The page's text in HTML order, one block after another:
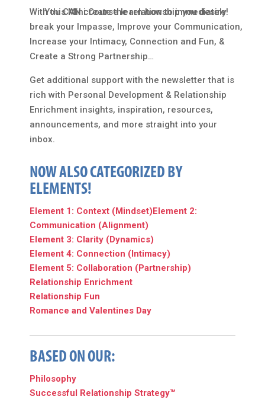
You CAN create the relationship you desire!
With this Mini Course learn how to immediately
break your Impasse, Improve your Communication,
Increase your Intimacy, Connection and Fun, &
Create a Strong Partnership…
Get additional support with the newsletter that is
rich with Personal Development & Relationship
Enrichment insights, inspiration, resources,
announcements, and more straight into your
inbox.
NOW ALSO CATEGORIZED BY
ELEMENTS!
Element 1: Context (Mindset) Element 2:
Communication (Alignment)
Element 3: Clarity (Dynamics)
Element 4: Connection (Intimacy)
Element 5: Collaboration (Partnership)
Relationship Enrichment
Relationship Fun
Romance and Valentines Day
BASED ON OUR:
Philosophy
Successful Relationship Strategy™